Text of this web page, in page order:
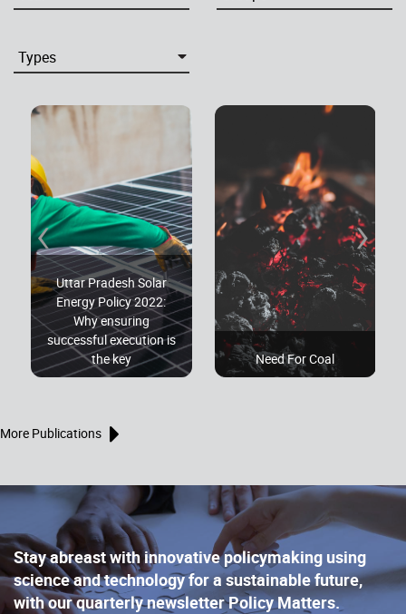
Uttar Pradesh Solar
Energy Policy 2022:
Why ensuring
successful execution is
the key
Need For Coal
‹ ›
More Publications
Stay abreast with innovative policymaking using
science and technology for a sustainable future,
with our quarterly newsletter Policy Matters.